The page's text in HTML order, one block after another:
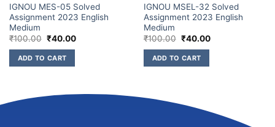
IGNOU MES-05 Solved
Assignment 2023 English
Medium
₹100.00 ₹40.00
ADD TO CART
IGNOU MSEL-32 Solved
Assignment 2023 English
Medium
₹100.00 ₹40.00
ADD TO CART